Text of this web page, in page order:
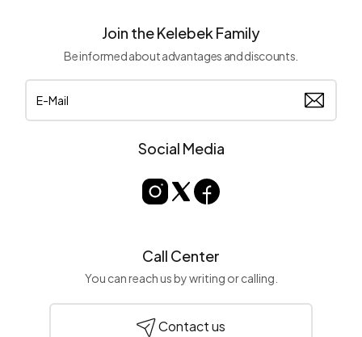
Join the Kelebek Family
Be informed about advantages and discounts.
Social Media
Call Center
You can reach us by writing or calling.
Contact us